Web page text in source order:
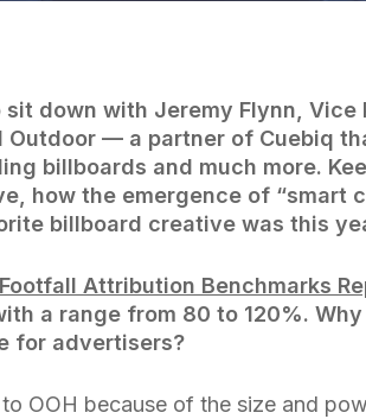
down with Jeremy Flynn, Vice
Outdoor — a partner of Cuebiq
billboards and much more.
how the emergence of “smart
billboard creative was this
Footfall Attribution Benchmarks
a range from 80 to 120%. Why
for advertisers?
OOH because of the size and